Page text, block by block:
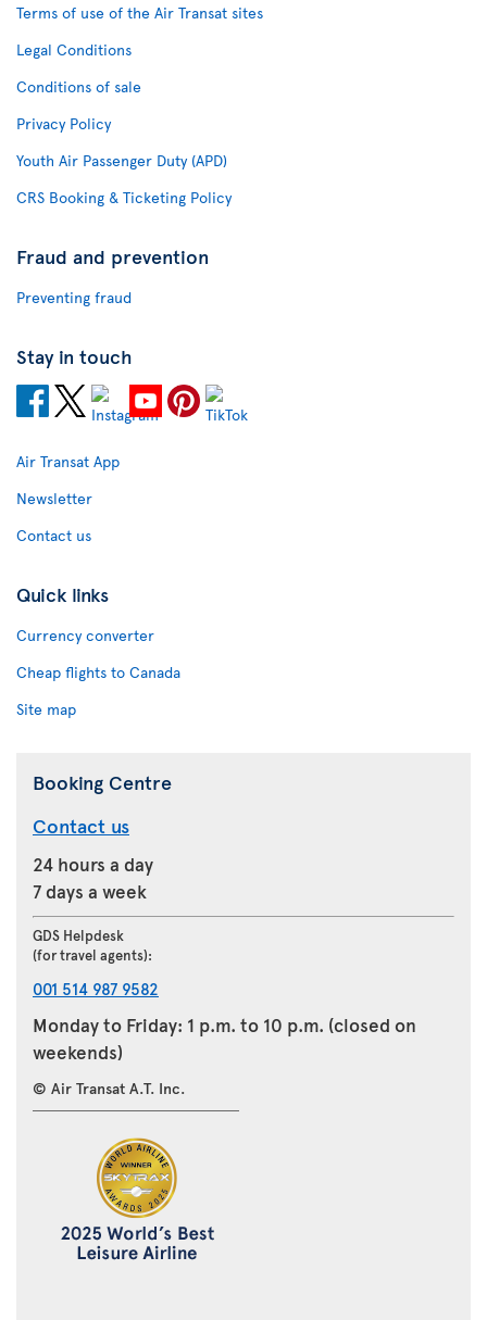
Terms of use of the Air Transat sites
Legal Conditions
Conditions of sale
Privacy Policy
Youth Air Passenger Duty (APD)
CRS Booking & Ticketing Policy
Fraud and prevention
Preventing fraud
Stay in touch
Air Transat App
Newsletter
Contact us
Quick links
Currency converter
Cheap flights to Canada
Site map
Booking Centre
Contact us
24 hours a day
7 days a week
GDS Helpdesk
(for travel agents):
001 514 987 9582
Monday to Friday: 1 p.m. to 10 p.m. (closed on
weekends)
© Air Transat A.T. Inc.